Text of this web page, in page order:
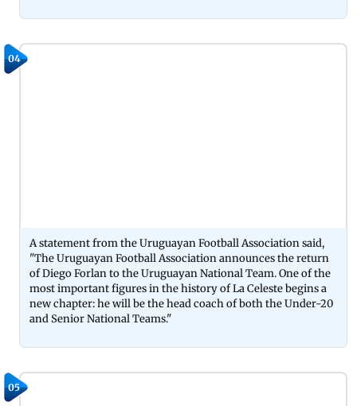
04
A statement from the Uruguayan Football Association said,
"The Uruguayan Football Association announces the return
of Diego Forlan to the Uruguayan National Team. One of the
most important figures in the history of La Celeste begins a
new chapter: he will be the head coach of both the Under-20
and Senior National Teams."
05